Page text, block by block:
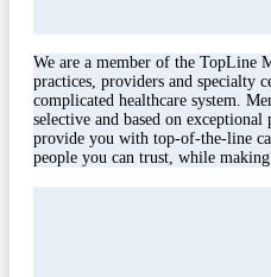
We are a member of the TopLine
practices, providers and specialty
complicated healthcare system.
selective and based on
provide you with top-of-the-line
people you can trust, while